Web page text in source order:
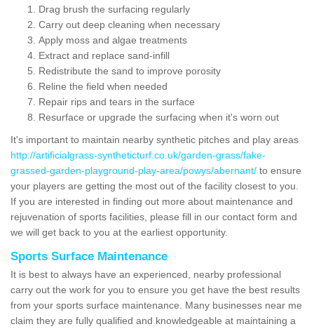
Drag brush the surfacing regularly
Carry out deep cleaning when necessary
Apply moss and algae treatments
Extract and replace sand-infill
Redistribute the sand to improve porosity
Reline the field when needed
Repair rips and tears in the surface
Resurface or upgrade the surfacing when it's worn out
It's important to maintain nearby synthetic pitches and play areas
http://artificialgrass-syntheticturf.co.uk/garden-grass/fake-
grassed-garden-playground-play-area/powys/abernant/ to ensure
your players are getting the most out of the facility closest to you.
If you are interested in finding out more about maintenance and
rejuvenation of sports facilities, please fill in our contact form and
we will get back to you at the earliest opportunity.
Sports Surface Maintenance
It is best to always have an experienced, nearby professional
carry out the work for you to ensure you get have the best results
from your sports surface maintenance. Many businesses near me
claim they are fully qualified and knowledgeable at maintaining a